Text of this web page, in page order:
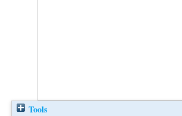
Tools